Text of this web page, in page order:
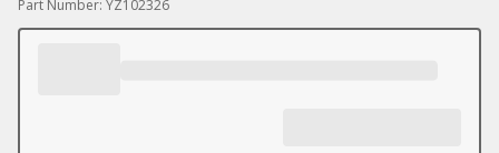
Part Number: YZ102326